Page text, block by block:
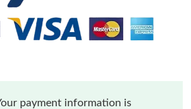
payment information is